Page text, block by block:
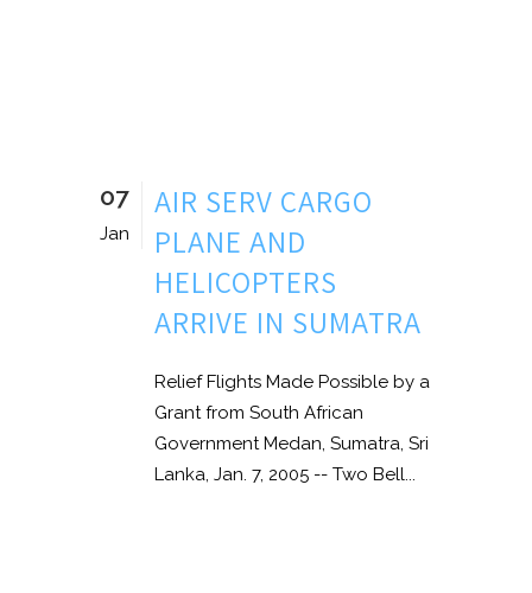
07
Jan
AIR SERV CARGO
PLANE AND
HELICOPTERS
ARRIVE IN SUMATRA
Relief Flights Made Possible by a
Grant from South African
Government Medan, Sumatra, Sri
Lanka, Jan. 7, 2005 -- Two Bell...